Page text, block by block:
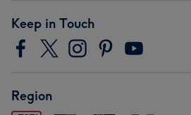
Keep in Touch
Region